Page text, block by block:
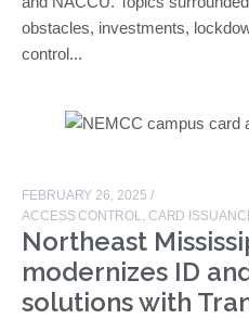
obstacles, investments,
control...
FEBRUARY 26, 2025 /
ACCESS CONTROL
CARD
Northeast
modernizes ID
solutions with